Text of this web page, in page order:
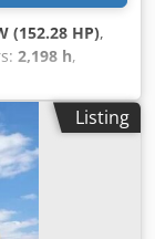
(152.28 HP),
2,198 h,
Airco
hydr. lines
55 1 x
40% good
weight:
Listing